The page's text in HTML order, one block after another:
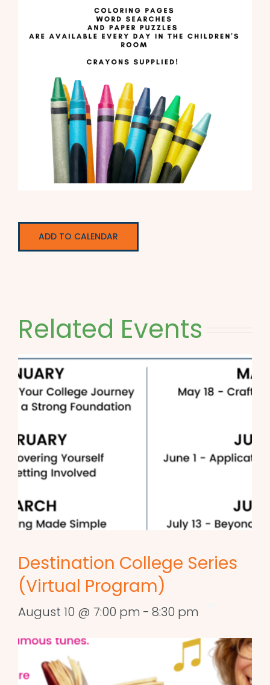
ADD TO CALENDAR
Related Events
Destination College Series
(Virtual Program)
August 10 @ 7:00 pm - 8:30 pm